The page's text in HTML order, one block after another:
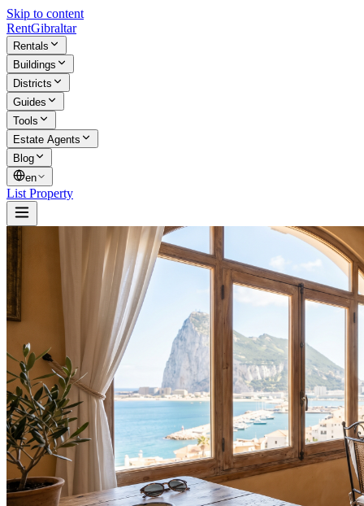
Skip to content
RentGibraltar
Rentals
Buildings
Districts
Guides
Tools
Estate Agents
Blog
en
List Property